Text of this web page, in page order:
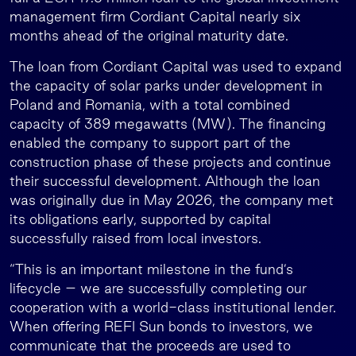
management firm Cordiant Capital nearly six
months ahead of the original maturity date.
The loan from Cordiant Capital was used to expand
the capacity of solar parks under development in
Poland and Romania, with a total combined
capacity of 389 megawatts (MW). The financing
enabled the company to support part of the
construction phase of these projects and continue
their successful development. Although the loan
was originally due in May 2026, the company met
its obligations early, supported by capital
successfully raised from local investors.
“This is an important milestone in the fund’s
lifecycle – we are successfully completing our
cooperation with a world-class institutional lender.
When offering REFI Sun bonds to investors, we
communicate that the proceeds are used to